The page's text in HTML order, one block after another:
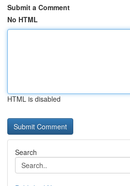
Submit a Comment
No HTML
HTML is disabled
Search